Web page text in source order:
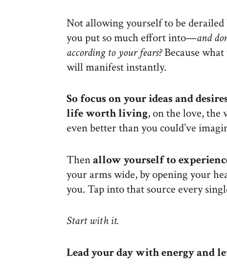
Not allowing yourself to be
you put so much effort into—and
according to your fears?Because
will manifest instantly.
So focus on your ideas and
life worth living, on the love,
even better than you could’ve
Thenallow yourself to
your arms wide, by opening your
you. Tap into that source every
Start with it.
Lead your day with energy and